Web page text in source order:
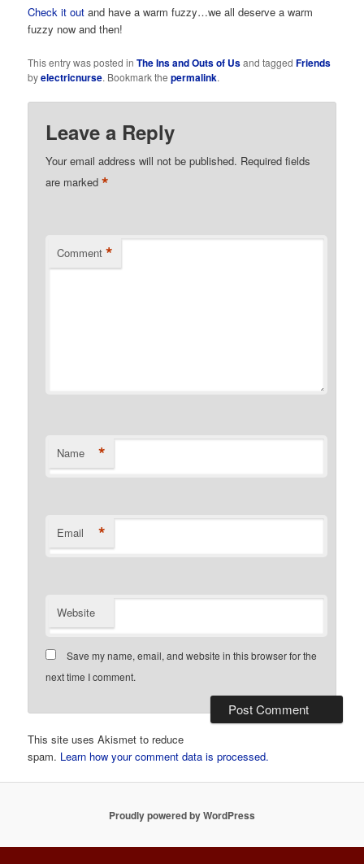
Check it outand have a warm fuzzy…we all deserve a warm
fuzzy now and then!
This entry was posted inThe Ins and Outs of Usand taggedFriends
byelectricnurse. Bookmark thepermalink.
Leave a Reply
Your email address will not be published. Required fields
are marked*
Comment *
Name *
Email *
Website
Save my name, email, and website in this browser for the
next time I comment.
This site uses Akismet to reduce
spam. Learn how your comment data is processed.
Proudly powered by WordPress